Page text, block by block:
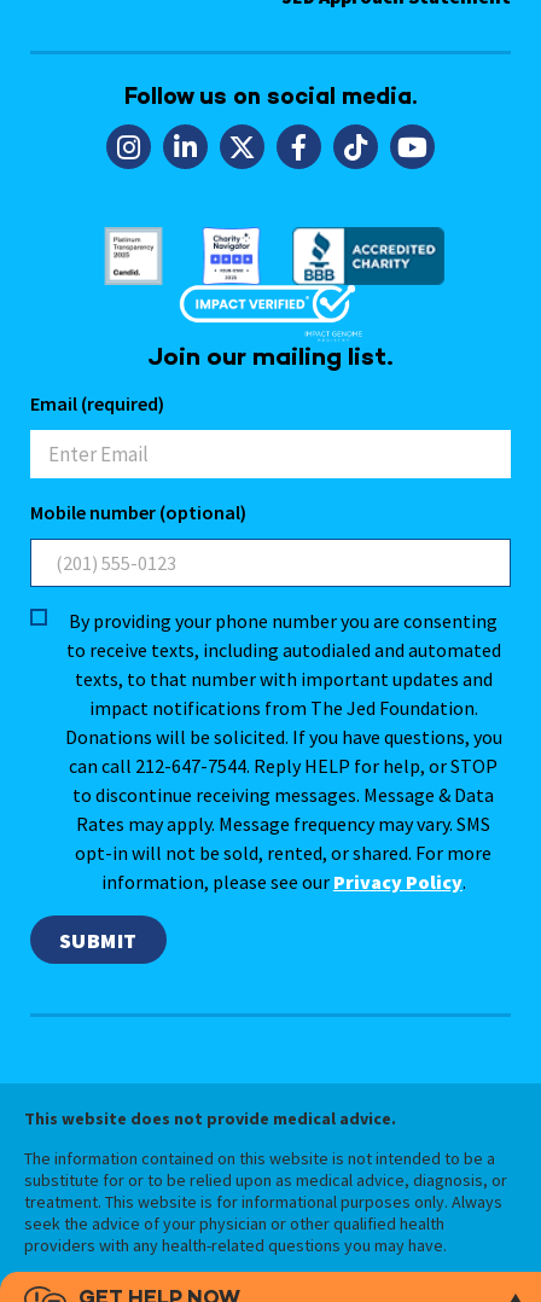
Follow us on social media.
Join our mailing list.
Email (required)
Mobile number (optional)
By providing your phone number you are consenting
to receive texts, including autodialed and automated
texts, to that number with important updates and
impact notifications from The Jed Foundation.
Donations will be solicited. If you have questions, you
can call 212-647-7544. Reply HELP for help, or STOP
to discontinue receiving messages. Message & Data
Rates may apply. Message frequency may vary. SMS
opt-in will not be sold, rented, or shared. For more
information, please see our Privacy Policy.
This website does not provide medical advice.
The information contained on this website is not intended to be a
substitute for or to be relied upon as medical advice, diagnosis, or
treatment. This website is for informational purposes only. Always
seek the advice of your physician or other qualified health
providers with any health-related questions you may have.